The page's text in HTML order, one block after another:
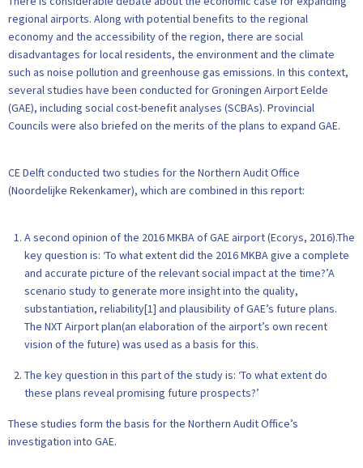
regional airports. Along with potential benefits to the regional
economy and the accessibility of the region, there are social
disadvantages for local residents, the environment and the climate
such as noise pollution and greenhouse gas emissions. In this context,
several studies have been conducted for Groningen Airport Eelde
(GAE), including social cost-benefit analyses (SCBAs). Provincial
Councils were also briefed on the merits of the plans to expand GAE.
CE Delft conducted two studies for the Northern Audit Office
(Noordelijke Rekenkamer), which are combined in this report:
A second opinion of the 2016 MKBA of GAE airport (Ecorys, 2016).The
key question is: ‘To what extent did the 2016 MKBA give a complete
and accurate picture of the relevant social impact at the time?’A
scenario study to generate more insight into the quality,
substantiation, reliability[1] and plausibility of GAE’s future plans.
The NXT Airport plan(an elaboration of the airport’s own recent
vision of the future) was used as a basis for this.
The key question in this part of the study is: ‘To what extent do
these plans reveal promising future prospects?’
These studies form the basis for the Northern Audit Office’s
investigation into GAE.